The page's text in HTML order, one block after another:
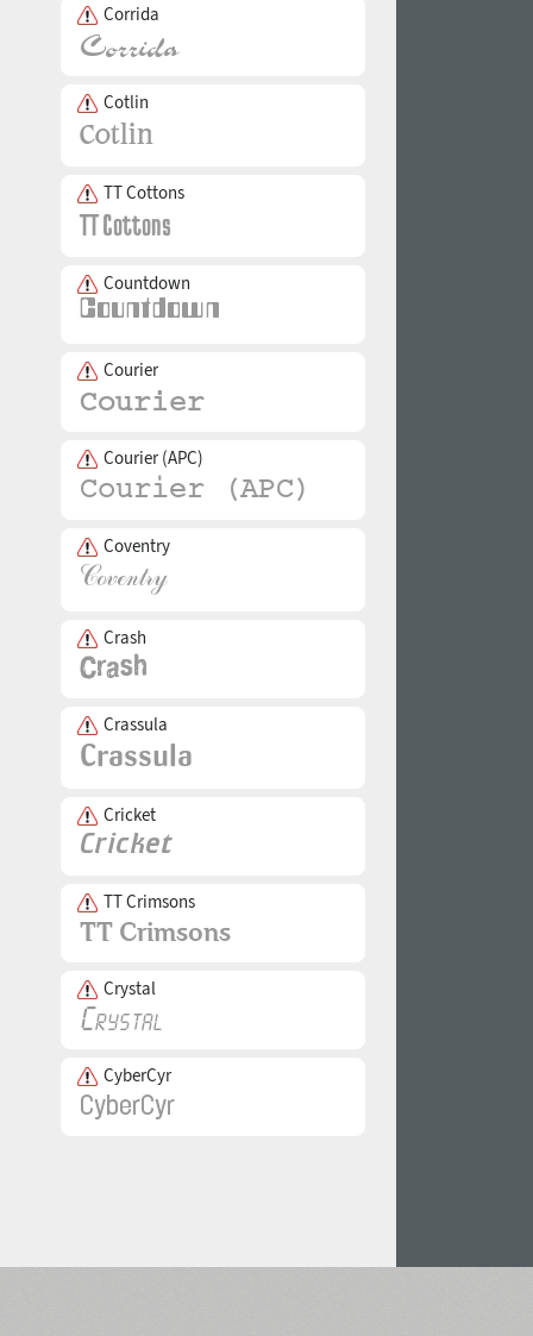
Corrida
Cotlin
TT Cottons
Countdown
Courier
Courier (APC)
Coventry
Crash
Crassula
Cricket
TT Crimsons
Crystal
CyberCyr